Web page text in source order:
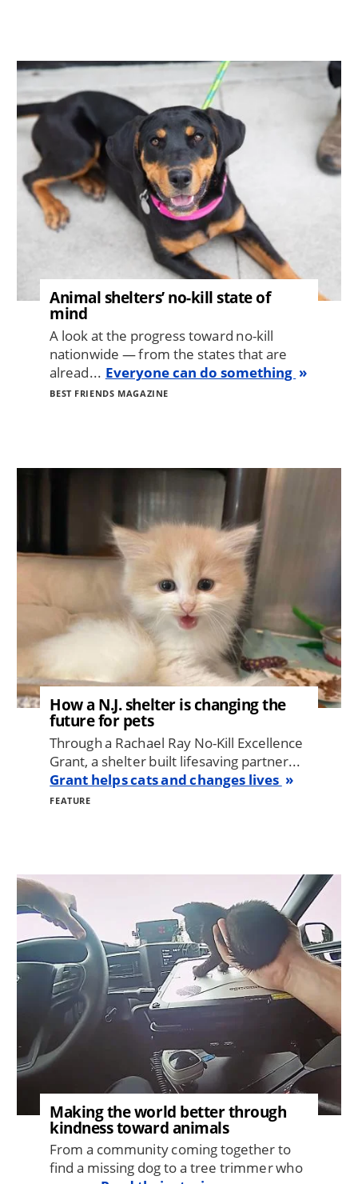
Image
Animal shelters’ no-kill state of
mind
A look at the progress toward no-kill
nationwide — from the states that are
alread... Everyone can do something
BEST FRIENDS MAGAZINE
How a N.J. shelter is changing the
future for pets
Through a Rachael Ray No-Kill Excellence
Grant, a shelter built lifesaving partner...
Grant helps cats and changes lives
FEATURE
Image
Making the world better through
kindness toward animals
From a community coming together to
find a missing dog to a tree trimmer who